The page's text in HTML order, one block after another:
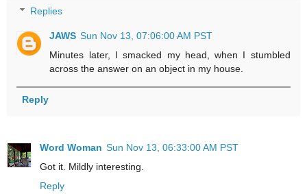
Replies
JAWS Sun Nov 13, 07:06:00 AM PST
Minutes later, I smacked my head, when I stumbled
across the answer on an object in my house.
Reply
Word Woman Sun Nov 13, 06:33:00 AM PST
Got it. Mildly interesting.
Reply